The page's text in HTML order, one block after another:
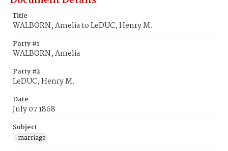
Title
WALBORN, Amelia to LeDUC, Henry M.
Party #1
WALBORN, Amelia
Party #2
LeDUC, Henry M.
Date
July 07 1868
Subject
marriage